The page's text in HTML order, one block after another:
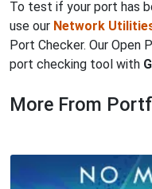
To test if your port has
use our Network
Port Checker. Our Open
port checking tool with
More From